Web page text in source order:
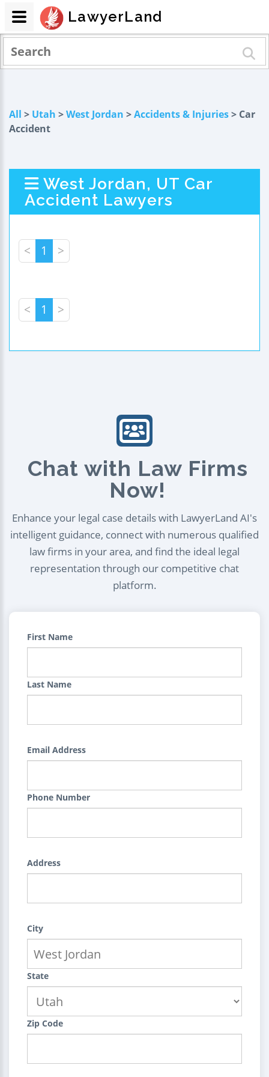
All > Utah >West Jordan >Accidents & Injuries> Car
Accident
West Jordan, UT Car
Accident Lawyers
< 1 >
< 1 >
Chat with Law Firms
Now!
Enhance your legal case details with LawyerLand AI's
intelligent guidance, connect with numerous qualified
law firms in your area, and find the ideal legal
representation through our competitive chat
platform.
First Name
Last Name
Email Address
Phone Number
Address
City
State
Zip Code
LawyerLand